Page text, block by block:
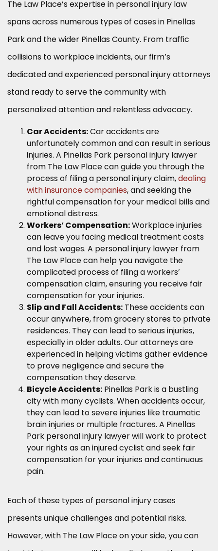
The Law Place’s expertise in personal injury law
spans across numerous types of cases in Pinellas
Park and the wider Pinellas County. From traffic
collisions to workplace incidents, our firm’s
dedicated and experienced personal injury attorneys
stand ready to serve the community with
personalized attention and relentless advocacy.
Car Accidents:Car accidents are
unfortunately common and can result in serious
injuries. A Pinellas Park personal injury lawyer
from The Law Place can guide you through the
process of filing a personal injury claim,dealing
with insurance companies, and seeking the
rightful compensation for your medical bills and
emotional distress.
Workers’ Compensation:Workplace injuries
can leave you facing medical treatment costs
and lost wages. A personal injury lawyer from
The Law Place can help you navigate the
complicated process of filing a workers’
compensation claim, ensuring you receive fair
compensation for your injuries.
Slip and Fall Accidents: These accidents can
occur anywhere, from grocery stores to private
residences. They can lead to serious injuries,
especially in older adults. Our attorneys are
experienced in helping victims gather evidence
to prove negligence and secure the
compensation they deserve.
Bicycle Accidents: Pinellas Park is a bustling
city with many cyclists. When accidents occur,
they can lead to severe injuries like traumatic
brain injuries or multiple fractures. A Pinellas
Park personal injury lawyer will work to protect
your rights as an injured cyclist and seek fair
compensation for your injuries and continuous
pain.
Each of these types of personal injury cases
presents unique challenges and potential risks.
However, with The Law Place on your side, you can